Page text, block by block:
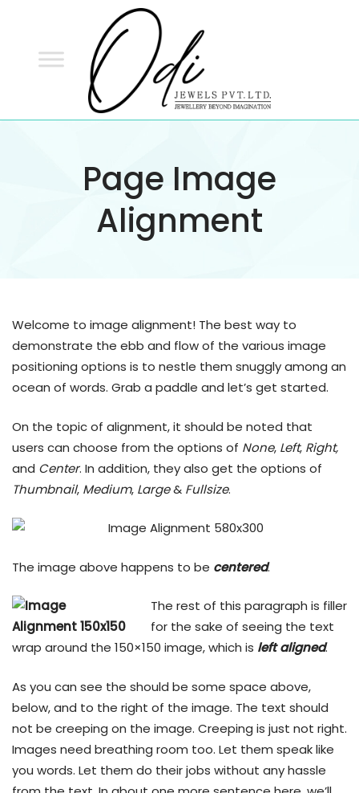
Page Image
Alignment
Welcome to image alignment! The best way to
demonstrate the ebb and flow of the various image
positioning options is to nestle them snuggly among an
ocean of words. Grab a paddle and let’s get started.
On the topic of alignment, it should be noted that
users can choose from the options of None, Left, Right,
and Center. In addition, they also get the options of
Thumbnail, Medium, Large& Fullsize.
The image above happens to be centered.
The rest of this paragraph is filler
for the sake of seeing the text
wrap around the 150×150 image, which is left aligned.
As you can see the should be some space above,
below, and to the right of the image. The text should
not be creeping on the image. Creeping is just not right.
Images need breathing room too. Let them speak like
you words. Let them do their jobs without any hassle